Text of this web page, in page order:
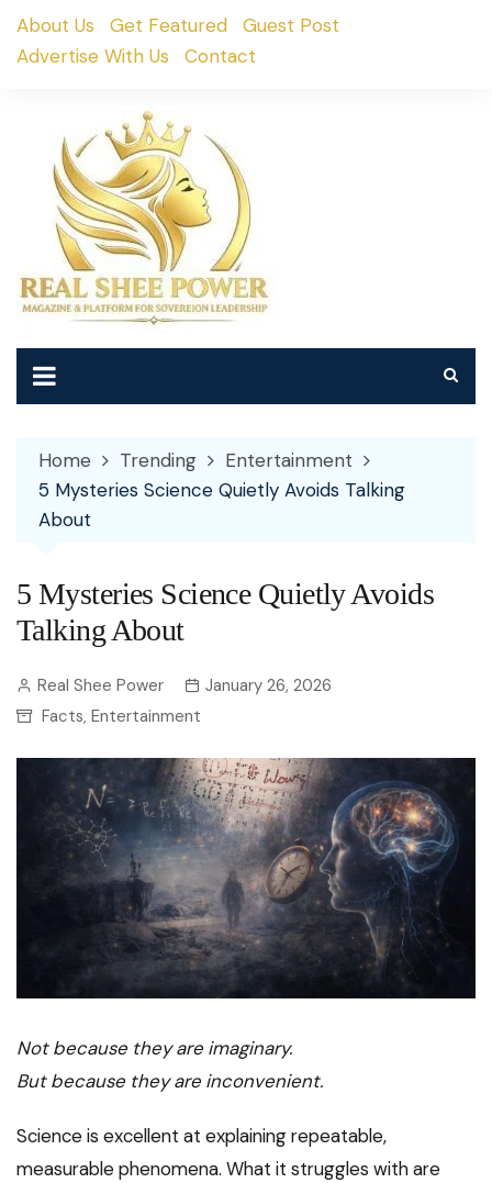
SkipAbout Us Get Featured
Guest Post
Advertise With Us
Contact
Home Trending
Entertainment
5 Mysteries Science Quietly Avoids Talking
About
5 Mysteries Science Quietly Avoids
Talking About
Real Shee Power
January 26, 2026
Facts, Entertainment
Not because they are imaginary.
But because they are inconvenient.
Science is excellent at explaining repeatable,
measurable phenomena. What it struggles with are